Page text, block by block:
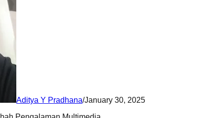
Aditya Y Pradhana/January 30, 2025